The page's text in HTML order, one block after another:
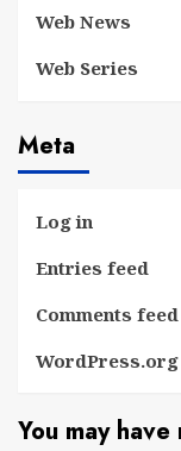
Web News
Web Series
Meta
Log in
Entries feed
Comments feed
WordPress.org
You may have